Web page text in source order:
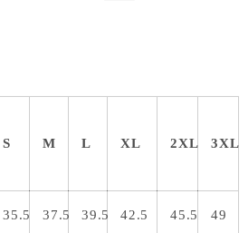
S M L XL 2XL 3XL
35.5 37.5 39.5 42.5 45.5 49